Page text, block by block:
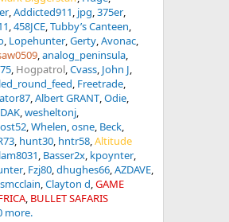
Addicted911 jpg 375er
458JCE Tubby’s Canteen
Lopehunter Gerty Avonac
analog_peninsula
Hogpatrol Cvass John J
Freetrade
Albert GRANT Odie
DAK wesheltonj
Whelen osne Beck
hunt30 hntr58 Altitude
Basser2x kpoynter
Fzj80 dhughes66 AZDAVE
Clayton d GAME
BULLET SAFARIS
more.